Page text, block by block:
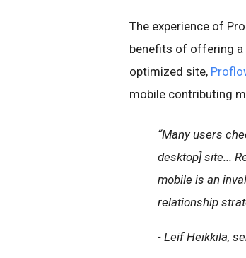
The experience of
benefits of offering a
optimized site,
mobile contributing
“Many users
desktop] site...
mobile is an
relationship
- Leif Heikkila,